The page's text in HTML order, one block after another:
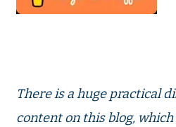
There is a huge practical
content on this blog,